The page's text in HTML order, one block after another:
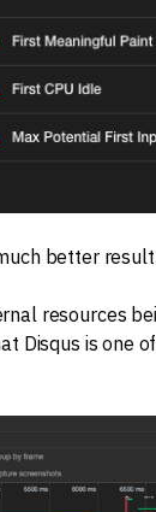
better
resources
is one